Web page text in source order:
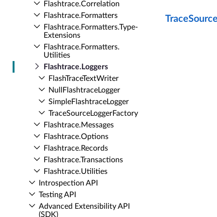
Flashtrace.​Correlation
Flashtrace.​Formatters
Flashtrace.​Formatters.​Type­
Extensions
Flashtrace.​Formatters.​
Utilities
Flashtrace.​Loggers
Flash­Trace­Text­Writer
Null­Flashtrace­Logger
Simple­Flashtrace­Logger
Trace­Source­Logger­Factory
Flashtrace.​Messages
Flashtrace.​Options
Flashtrace.​Records
Flashtrace.​Transactions
Flashtrace.​Utilities
Introspection API
Testing API
Advanced Extensibility API
(SDK)